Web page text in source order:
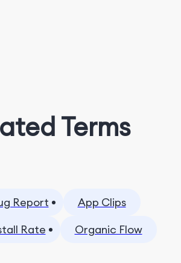
Terms
Report
App Clips
Rate
Organic Flow